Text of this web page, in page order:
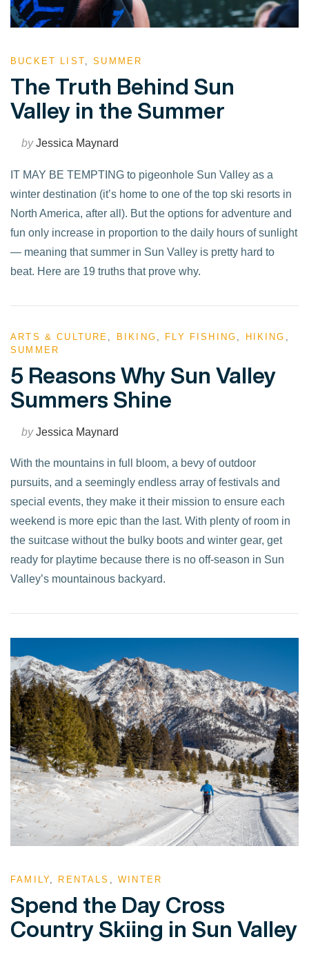
VIEW POST
BUCKET LIST,SUMMER
The Truth Behind Sun
Valley in the Summer
byJessica Maynard
IT MAY BE TEMPTING to pigeonhole Sun Valley as a
winter destination (it’s home to one of the top ski resorts in
North America, after all). But the options for adventure and
fun only increase in proportion to the daily hours of sunlight
— meaning that summer in Sun Valley is pretty hard to
beat. Here are 19 truths that prove why.
ARTS & CULTURE BIKING FLY FISHING HIKING
SUMMER
5 Reasons Why Sun Valley
Summers Shine
byJessica Maynard
With the mountains in full bloom, a bevy of outdoor
pursuits, and a seemingly endless array of festivals and
special events, they make it their mission to ensure each
weekend is more epic than the last. With plenty of room in
the suitcase without the bulky boots and winter gear, get
ready for playtime because there is no off-season in Sun
Valley’s mountainous backyard.
FAMILY, RENTALS ,WINTER
Spend the Day Cross
Country Skiing in Sun Valley